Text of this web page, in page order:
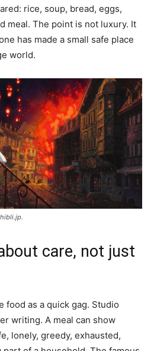
rice, soup, bread, eggs,
meal. The point is not luxury. It
has made a small safe place
world.
care, not just
food as a quick gag. Studio
writing. A meal can show
lonely, greedy, exhausted,